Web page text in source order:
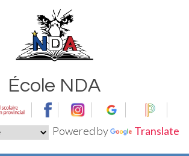
Powered by Translate
École NDA